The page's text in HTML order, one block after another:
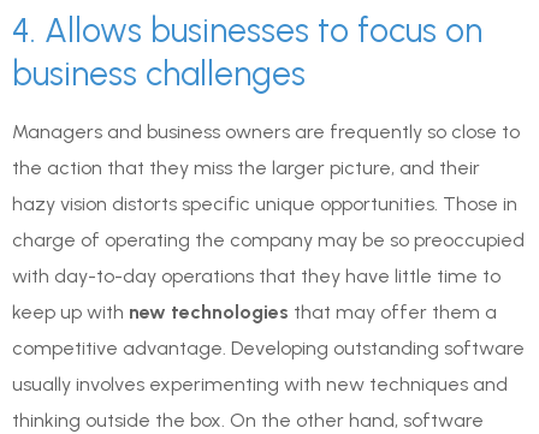
4. Allows businesses to focus on
business challenges
Managers and business owners are frequently so close to
the action that they miss the larger picture, and their
hazy vision distorts specific unique opportunities. Those in
charge of operating the company may be so preoccupied
with day-to-day operations that they have little time to
keep up with new technologies that may offer them a
competitive advantage. Developing outstanding software
usually involves experimenting with new techniques and
thinking outside the box. On the other hand, software